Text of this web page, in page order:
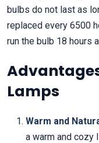
bulbs do not last as
replaced every 6500
run the bulb 18 hours
Lamps
Warm and
a warm and cozy